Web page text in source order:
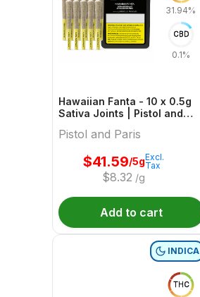
31.94%
CBD
0.1%
Hawaiian Fanta - 10 x 0.5g
Sativa Joints | Pistol and
Pistol and Paris
$41.59/5g
$8.32 /g
Excl.
Tax
Add to cart
INDICA
THC